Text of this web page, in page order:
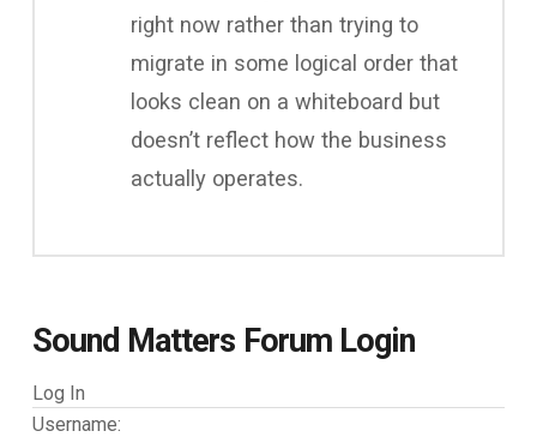
right now rather than trying to
migrate in some logical order that
looks clean on a whiteboard but
doesn’t reflect how the business
actually operates.
Sound Matters Forum Login
Log In
Username: